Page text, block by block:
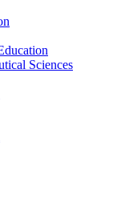
Sciences